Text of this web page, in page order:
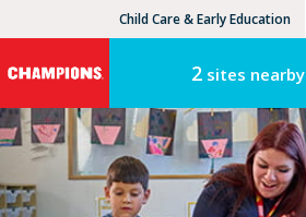
Child Care & Early Education
2sites nearby